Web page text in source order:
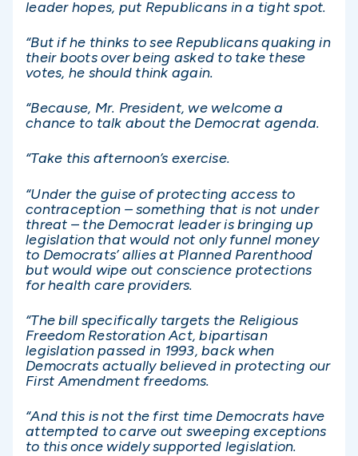
leader hopes, put Republicans in a tight spot.
“But if he thinks to see Republicans quaking in
their boots over being asked to take these
votes, he should think again.
“Because, Mr. President, we welcome a
chance to talk about the Democrat agenda.
“Take this afternoon’s exercise.
“Under the guise of protecting access to
contraception – something that is not under
threat – the Democrat leader is bringing up
legislation that would not only funnel money
to Democrats’ allies at Planned Parenthood
but would wipe out conscience protections
for health care providers.
“The bill specifically targets the Religious
Freedom Restoration Act, bipartisan
legislation passed in 1993, back when
Democrats actually believed in protecting our
First Amendment freedoms.
“And this is not the first time Democrats have
attempted to carve out sweeping exceptions
to this once widely supported legislation.